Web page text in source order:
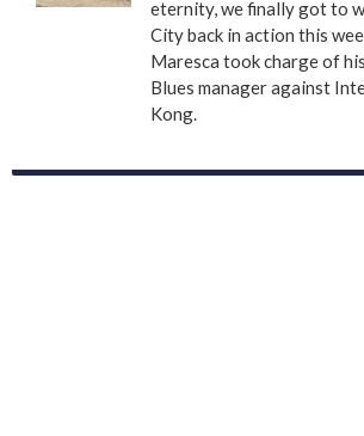
eternity, we finally got to
City back in action this
Maresca took charge of
Blues manager against
Kong.